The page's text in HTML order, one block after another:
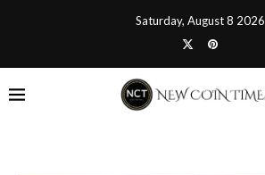
Saturday, August 8 2026